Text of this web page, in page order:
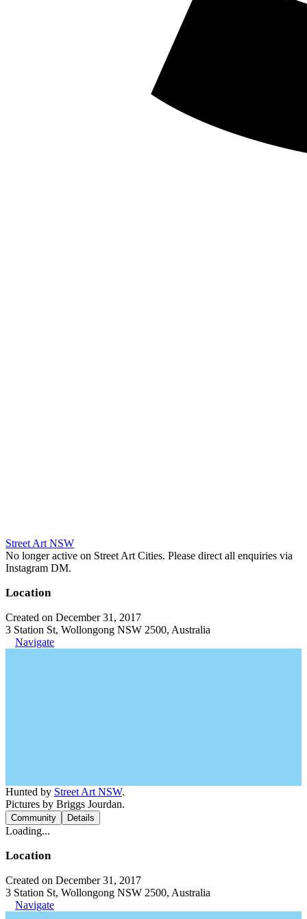
Street Art NSW
No longer active on Street Art Cities. Please direct all enquiries via
Instagram DM.
Location
Created on December 31, 2017
3 Station St, Wollongong NSW 2500, Australia
Navigate
Hunted by Street Art NSW.
Pictures by Briggs Jourdan.
Community Details
Loading...
Location
Created on December 31, 2017
3 Station St, Wollongong NSW 2500, Australia
Navigate